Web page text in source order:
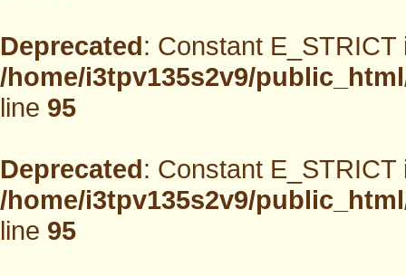
Deprecated: Constant
/home/i3tpv135s2v9/
line95
Deprecated: Constant
/home/i3tpv135s2v9/
line95